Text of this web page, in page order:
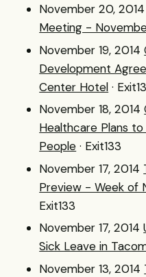
November 20, 2014
Meeting -
November 19, 2014
Development
Center Hotel ·
November 18, 2014
Healthcare Plans
People · Exit133
November 17, 2014
Preview - Week of
Exit133
November 17, 2014
Sick Leave in
November 13, 2014